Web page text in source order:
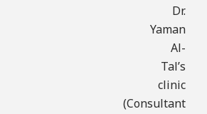
Dr.
Yaman
Al-
Tal’s
clinic
(Consultant